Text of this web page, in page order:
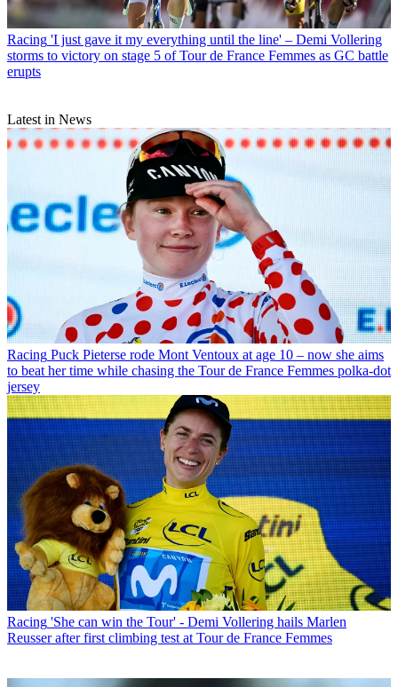
Racing 'I just gave it my everything until the line' – Demi Vollering
storms to victory on stage 5 of Tour de France Femmes as GC battle
erupts
Latest in News
Racing Puck Pieterse rode Mont Ventoux at age 10 – now she aims
to beat her time while chasing the Tour de France Femmes polka-dot
jersey
Racing 'She can win the Tour' - Demi Vollering hails Marlen
Reusser after first climbing test at Tour de France Femmes